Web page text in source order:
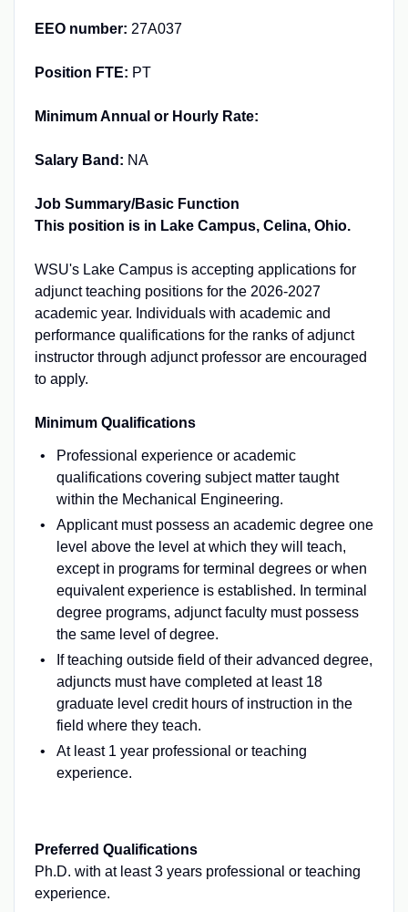
EEO number: 27A037
Position FTE: PT
Minimum Annual or Hourly Rate:
Salary Band: NA
Job Summary/Basic Function
This position is in Lake Campus, Celina, Ohio.
WSU's Lake Campus is accepting applications for
adjunct teaching positions for the 2026-2027
academic year. Individuals with academic and
performance qualifications for the ranks of adjunct
instructor through adjunct professor are encouraged
to apply.
Minimum Qualifications
Professional experience or academic
qualifications covering subject matter taught
within the Mechanical Engineering.
Applicant must possess an academic degree one
level above the level at which they will teach,
except in programs for terminal degrees or when
equivalent experience is established. In terminal
degree programs, adjunct faculty must possess
the same level of degree.
If teaching outside field of their advanced degree,
adjuncts must have completed at least 18
graduate level credit hours of instruction in the
field where they teach.
At least 1 year professional or teaching
experience.
Preferred Qualifications
Ph.D. with at least 3 years professional or teaching
experience.